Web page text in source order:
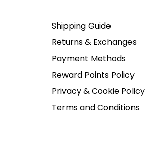
Shipping Guide
Returns & Exchanges
Payment Methods
Reward Points Policy
Privacy & Cookie Policy
Terms and Conditions